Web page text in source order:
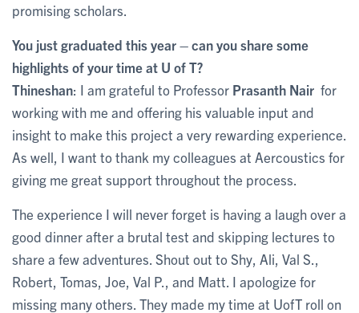
promising scholars.
You just graduated this year – can you share some
highlights of your time at U of T?
Thineshan: I am grateful to Professor Prasanth Nair for
working with me and offering his valuable input and
insight to make this project a very rewarding experience.
As well, I want to thank my colleagues at Aercoustics for
giving me great support throughout the process.
The experience I will never forget is having a laugh over a
good dinner after a brutal test and skipping lectures to
share a few adventures. Shout out to Shy, Ali, Val S.,
Robert, Tomas, Joe, Val P., and Matt. I apologize for
missing many others. They made my time at UofT roll on